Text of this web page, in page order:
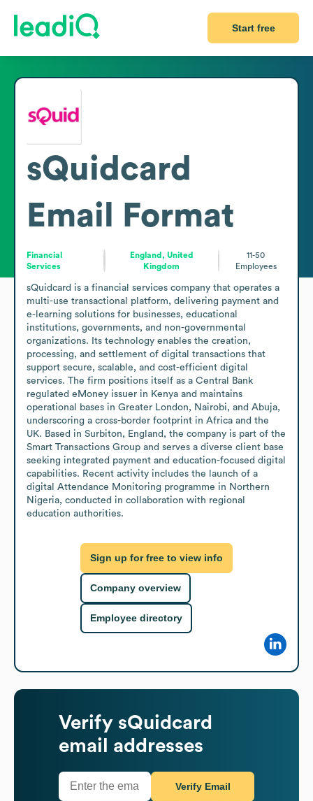
Start free
sQuidcard
Email Format
Financial
Services
England, United
Kingdom
11-50
Employees
sQuidcard is a financial services company that operates a
multi-use transactional platform, delivering payment and
e-learning solutions for businesses, educational
institutions, governments, and non-governmental
organizations. Its technology enables the creation,
processing, and settlement of digital transactions that
support secure, scalable, and cost-efficient digital
services. The firm positions itself as a Central Bank
regulated eMoney issuer in Kenya and maintains
operational bases in Greater London, Nairobi, and Abuja,
underscoring a cross-border footprint in Africa and the
UK. Based in Surbiton, England, the company is part of the
Smart Transactions Group and serves a diverse client base
seeking integrated payment and education-focused digital
capabilities. Recent activity includes the launch of a
digital Attendance Monitoring programme in Northern
Nigeria, conducted in collaboration with regional
education authorities.
Sign up for free to view info
Company overview
Employee directory
Verify sQuidcard
email addresses
Verify Email